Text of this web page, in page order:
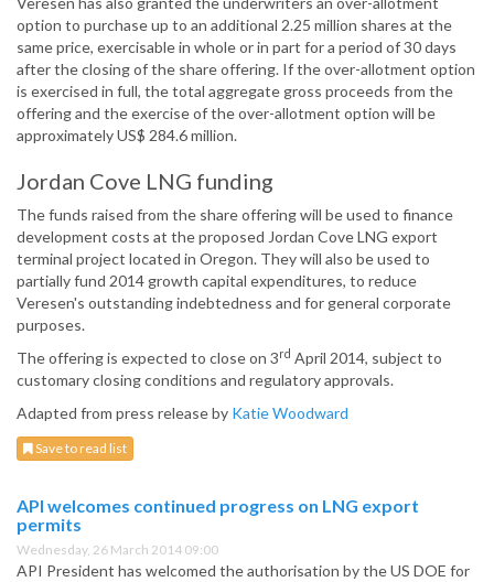
option to purchase up to an additional 2.25 million shares at the
same price, exercisable in whole or in part for a period of 30 days
after the closing of the share offering. If the over-allotment option
is exercised in full, the total aggregate gross proceeds from the
offering and the exercise of the over-allotment option will be
approximately US$ 284.6 million.
Jordan Cove LNG funding
The funds raised from the share offering will be used to finance
development costs at the proposed Jordan Cove LNG export
terminal project located in Oregon. They will also be used to
partially fund 2014 growth capital expenditures, to reduce
Veresen's outstanding indebtedness and for general corporate
purposes.
The offering is expected to close on 3rd April 2014, subject to
customary closing conditions and regulatory approvals.
Adapted from press release by Katie Woodward
Save to read list
API welcomes continued progress on LNG export
permits
Wednesday, 26 March 2014 09:00
API President has welcomed the authorisation by the US DOE for